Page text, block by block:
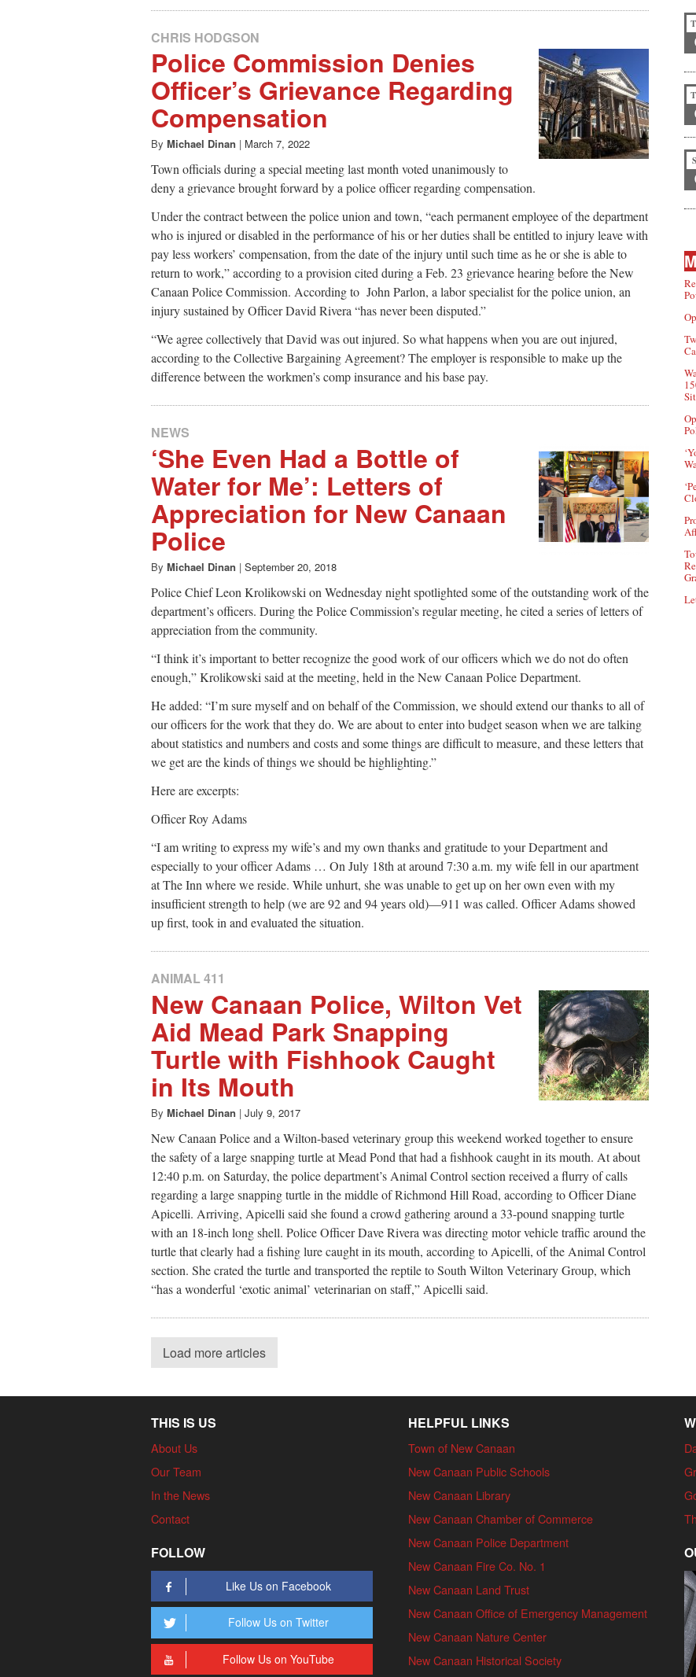
CHRIS HODGSON
Police Commission Denies
Officer’s Grievance Regarding
Compensation
By Michael Dinan | March 7, 2022
Town officials during a special meeting last month voted unanimously to
deny a grievance brought forward by a police officer regarding compensation.
Under the contract between the police union and town, “each permanent employee of the department
who is injured or disabled in the performance of his or her duties shall be entitled to injury leave with
pay less workers’ compensation, from the date of the injury until such time as he or she is able to
return to work,” according to a provision cited during a Feb. 23 grievance hearing before the New
Canaan Police Commission. According to John Parlon, a labor specialist for the police union, an
injury sustained by Officer David Rivera “has never been disputed.”
“We agree collectively that David was out injured. So what happens when you are out injured,
according to the Collective Bargaining Agreement? The employer is responsible to make up the
difference between the workmen’s comp insurance and his base pay.
NEWS
‘She Even Had a Bottle of
Water for Me’: Letters of
Appreciation for New Canaan
Police
By Michael Dinan | September 20, 2018
Police Chief Leon Krolikowski on Wednesday night spotlighted some of the outstanding work of the
department’s officers. During the Police Commission’s regular meeting, he cited a series of letters of
appreciation from the community.
“I think it’s important to better recognize the good work of our officers which we do not do often
enough,” Krolikowski said at the meeting, held in the New Canaan Police Department.
He added: “I’m sure myself and on behalf of the Commission, we should extend our thanks to all of
our officers for the work that they do. We are about to enter into budget season when we are talking
about statistics and numbers and costs and some things are difficult to measure, and these letters that
we get are the kinds of things we should be highlighting.”
Here are excerpts:
Officer Roy Adams
“I am writing to express my wife’s and my own thanks and gratitude to your Department and
especially to your officer Adams … On July 18th at around 7:30 a.m. my wife fell in our apartment
at The Inn where we reside. While unhurt, she was unable to get up on her own even with my
insufficient strength to help (we are 92 and 94 years old)—911 was called. Officer Adams showed
up first, took in and evaluated the situation.
ANIMAL 411
New Canaan Police, Wilton Vet
Aid Mead Park Snapping
Turtle with Fishhook Caught
in Its Mouth
By Michael Dinan | July 9, 2017
New Canaan Police and a Wilton-based veterinary group this weekend worked together to ensure
the safety of a large snapping turtle at Mead Pond that had a fishhook caught in its mouth. At about
12:40 p.m. on Saturday, the police department’s Animal Control section received a flurry of calls
regarding a large snapping turtle in the middle of Richmond Hill Road, according to Officer Diane
Apicelli. Arriving, Apicelli said she found a crowd gathering around a 33-pound snapping turtle
with an 18-inch long shell. Police Officer Dave Rivera was directing motor vehicle traffic around the
turtle that clearly had a fishing lure caught in its mouth, according to Apicelli, of the Animal Control
section. She crated the turtle and transported the reptile to South Wilton Veterinary Group, which
“has a wonderful ‘exotic animal’ veterinarian on staff,” Apicelli said.
Load more articles
THIS IS US
About Us
Our Team
In the News
Contact
FOLLOW
Like Us on Facebook
Follow Us on Twitter
Follow Us on YouTube
HELPFUL LINKS
Town of New Canaan
New Canaan Public Schools
New Canaan Library
New Canaan Chamber of Commerce
New Canaan Police Department
New Canaan Fire Co. No. 1
New Canaan Land Trust
New Canaan Office of Emergency Management
New Canaan Nature Center
New Canaan Historical Society